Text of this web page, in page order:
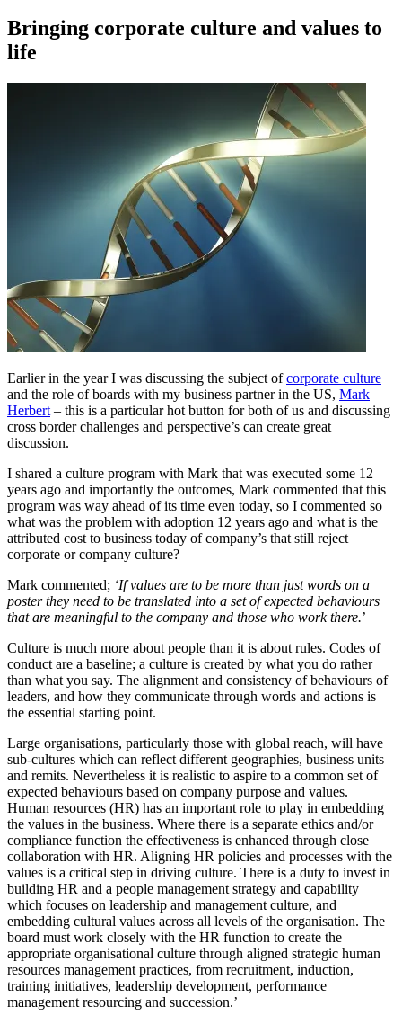
Bringing corporate culture and values to
life
Earlier in the year I was discussing the subject ofcorporate culture
and the role of boards with my business partner in the US, Mark
Herbert – this is a particular hot button for both of us and discussing
cross border challenges and perspective’s can create great
discussion.
I shared a culture program with Mark that was executed some 12
years ago and importantly the outcomes, Mark commented that this
program was way ahead of its time even today, so I commented so
what was the problem with adoption 12 years ago and what is the
attributed cost to business today of company’s that still reject
corporate or company culture?
Mark commented; ‘If values are to be more than just words on a
poster they need to be translated into a set of expected behaviours
that are meaningful to the company and those who work there.’
Culture is much more about people than it is about rules. Codes of
conduct are a baseline; a culture is created by what you do rather
than what you say. The alignment and consistency of behaviours of
leaders, and how they communicate through words and actions is
the essential starting point.
Large organisations, particularly those with global reach, will have
sub-cultures which can reflect different geographies, business units
and remits. Nevertheless it is realistic to aspire to a common set of
expected behaviours based on company purpose and values.
Human resources (HR) has an important role to play in embedding
the values in the business. Where there is a separate ethics and/or
compliance function the effectiveness is enhanced through close
collaboration with HR. Aligning HR policies and processes with the
values is a critical step in driving culture. There is a duty to invest in
building HR and a people management strategy and capability
which focuses on leadership and management culture, and
embedding cultural values across all levels of the organisation. The
board must work closely with the HR function to create the
appropriate organisational culture through aligned strategic human
resources management practices, from recruitment, induction,
training initiatives, leadership development, performance
management resourcing and succession.’